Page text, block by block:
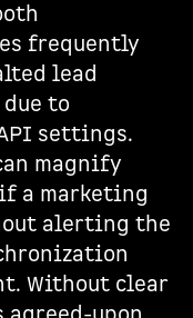
frequently
lead
to
settings.
magnify
a marketing
alerting the
Without clear